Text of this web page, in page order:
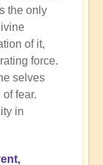
the only
of it,
force.
selves
fear.
in